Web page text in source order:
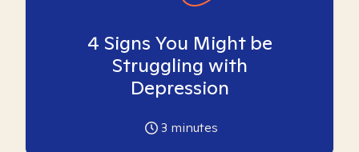
4 Signs You Might be
Struggling with
Depression
3 minutes